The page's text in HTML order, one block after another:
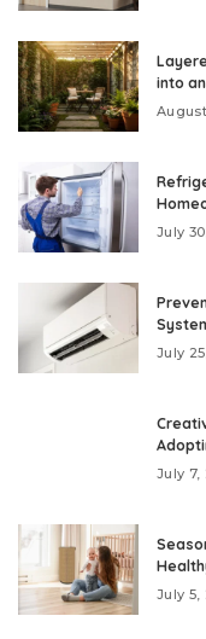
into
July
July
July 7,
July 5,